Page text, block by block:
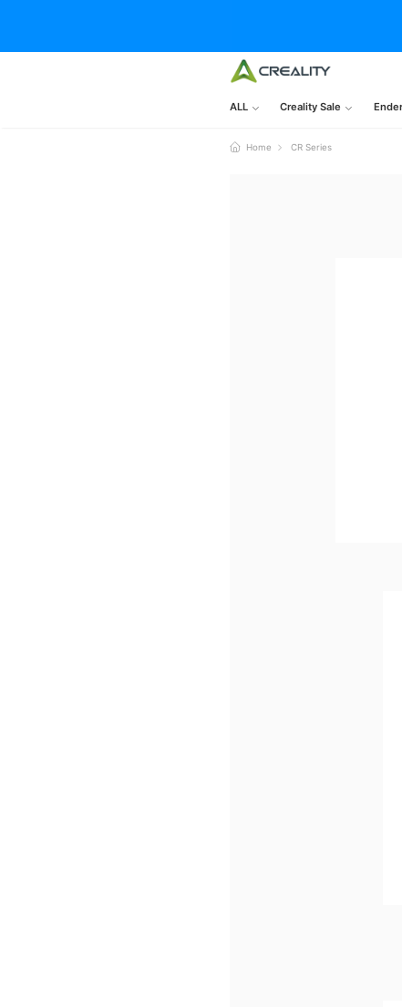
ALL Creality Sale
Home CR Series